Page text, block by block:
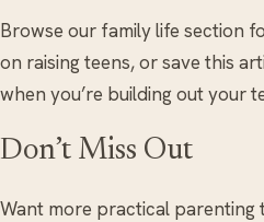
Browse our family life section
on raising teens, or save this
when you’re building out your
Don’t Miss Out
Want more practical parenting